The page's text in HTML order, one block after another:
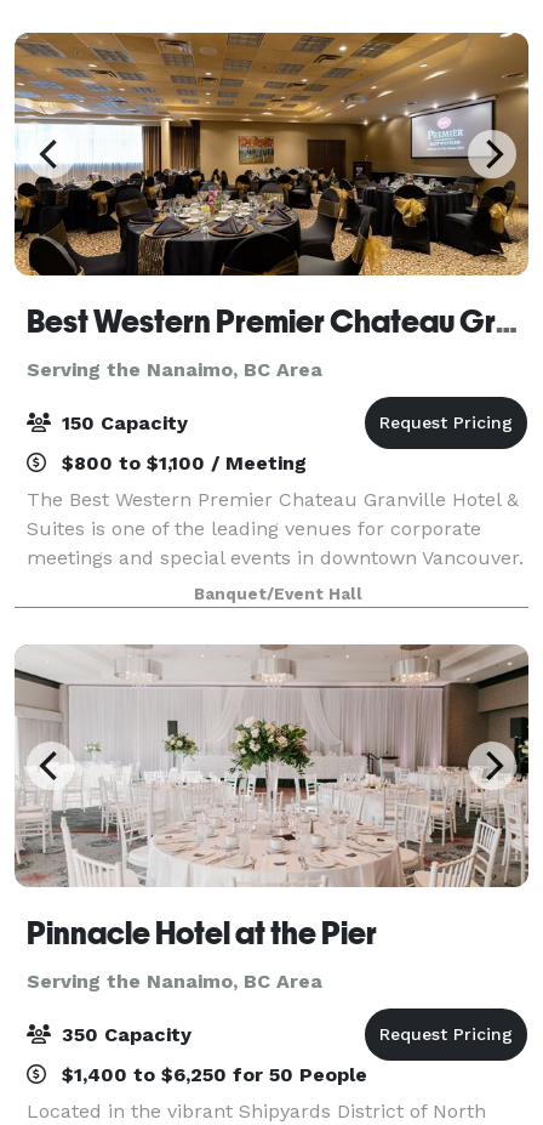
Best Western Premier Chateau Granville
Serving the Nanaimo, BC Area
150 Capacity
$800 to $1,100 / Meeting
The Best Western Premier Chateau Granville Hotel &
Suites is one of the leading venues for corporate
meetings and special events in downtown Vancouver.
Our modern event space comprises of 4,500 square
feet of facilities encompassing four di
Banquet/Event Hall
Pinnacle Hotel at the Pier
Serving the Nanaimo, BC Area
350 Capacity
$1,400 to $6,250 for 50 People
Located in the vibrant Shipyards District of North